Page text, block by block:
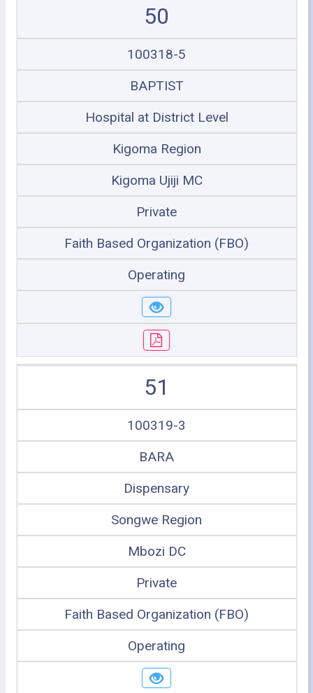
50
100318-5
BAPTIST
Hospital at District Level
Kigoma Region
Kigoma Ujiji MC
Private
Faith Based Organization (FBO)
Operating
51
100319-3
BARA
Dispensary
Songwe Region
Mbozi DC
Private
Faith Based Organization (FBO)
Operating